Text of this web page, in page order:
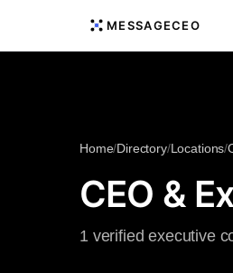
MESSAGECEO
Home/Directory/Locations/
CEO &
1 verified executive